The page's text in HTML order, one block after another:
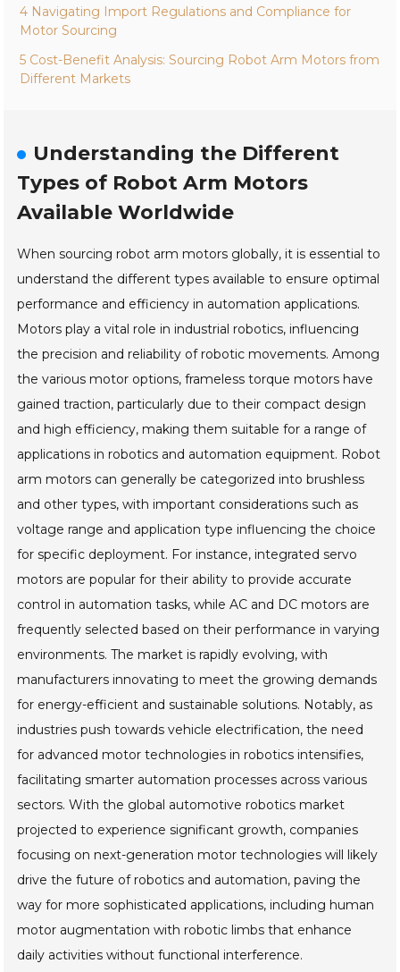
4 Navigating Import Regulations and Compliance for
Motor Sourcing
5 Cost-Benefit Analysis: Sourcing Robot Arm Motors from
Different Markets
Understanding the Different
Types of Robot Arm Motors
Available Worldwide
When sourcing robot arm motors globally, it is essential to
understand the different types available to ensure optimal
performance and efficiency in automation applications.
Motors play a vital role in industrial robotics, influencing
the precision and reliability of robotic movements. Among
the various motor options, frameless torque motors have
gained traction, particularly due to their compact design
and high efficiency, making them suitable for a range of
applications in robotics and automation equipment. Robot
arm motors can generally be categorized into brushless
and other types, with important considerations such as
voltage range and application type influencing the choice
for specific deployment. For instance, integrated servo
motors are popular for their ability to provide accurate
control in automation tasks, while AC and DC motors are
frequently selected based on their performance in varying
environments. The market is rapidly evolving, with
manufacturers innovating to meet the growing demands
for energy-efficient and sustainable solutions. Notably, as
industries push towards vehicle electrification, the need
for advanced motor technologies in robotics intensifies,
facilitating smarter automation processes across various
sectors. With the global automotive robotics market
projected to experience significant growth, companies
focusing on next-generation motor technologies will likely
drive the future of robotics and automation, paving the
way for more sophisticated applications, including human
motor augmentation with robotic limbs that enhance
daily activities without functional interference.